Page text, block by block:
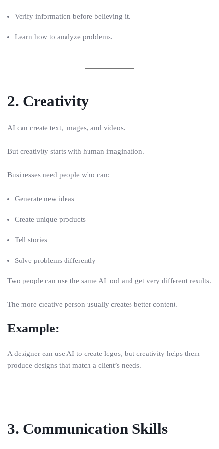
Verify information before believing it.
Learn how to analyze problems.
2. Creativity
AI can create text, images, and videos.
But creativity starts with human imagination.
Businesses need people who can:
Generate new ideas
Create unique products
Tell stories
Solve problems differently
Two people can use the same AI tool and get very different results.
The more creative person usually creates better content.
Example:
A designer can use AI to create logos, but creativity helps them
produce designs that match a client’s needs.
3. Communication Skills